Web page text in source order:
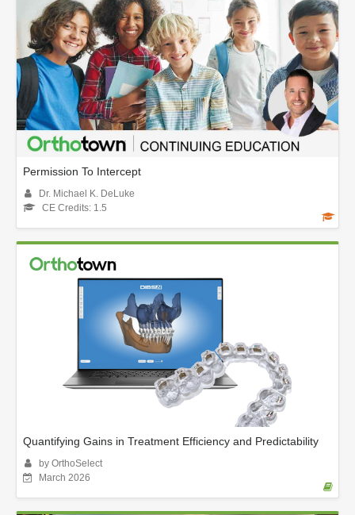
Permission To Intercept
Dr. Michael K. DeLuke
CE Credits: 1.5
Quantifying Gains in Treatment Efficiency and Predictability
by OrthoSelect
March 2026